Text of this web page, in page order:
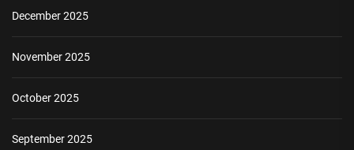
December 2025
November 2025
October 2025
September 2025